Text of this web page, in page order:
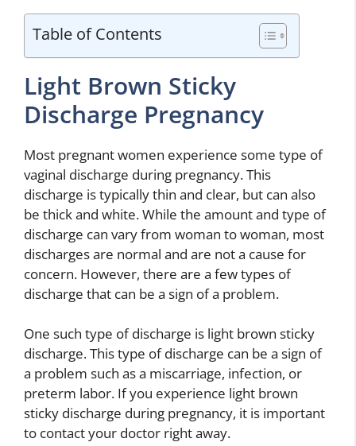
Table of Contents
Light Brown Sticky
Discharge Pregnancy
Most pregnant women experience some type of
vaginal discharge during pregnancy. This
discharge is typically thin and clear, but can also
be thick and white. While the amount and type of
discharge can vary from woman to woman, most
discharges are normal and are not a cause for
concern. However, there are a few types of
discharge that can be a sign of a problem.
One such type of discharge is light brown sticky
discharge. This type of discharge can be a sign of
a problem such as a miscarriage, infection, or
preterm labor. If you experience light brown
sticky discharge during pregnancy, it is important
to contact your doctor right away.